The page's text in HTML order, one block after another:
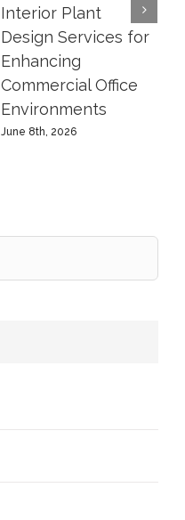
Interior Plant
Design Services for
Enhancing
Commercial Office
Environments
June 8th, 2026